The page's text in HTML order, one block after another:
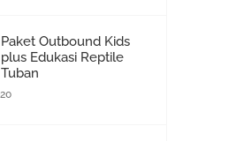
Paket Outbound Kids
plus Edukasi Reptile
Tuban